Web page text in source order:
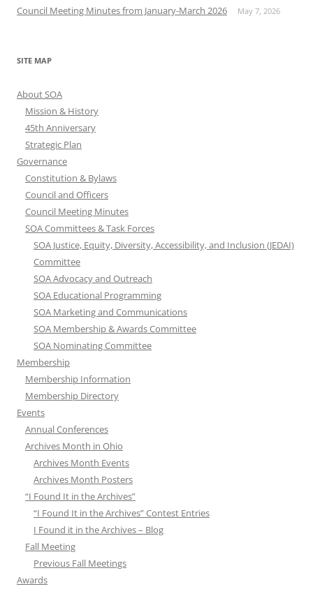
Council Meeting Minutes from January-March 2026 May 7, 2026
SITE MAP
About SOA
Mission & History
45th Anniversary
Strategic Plan
Governance
Constitution & Bylaws
Council and Officers
Council Meeting Minutes
SOA Committees & Task Forces
SOA Justice, Equity, Diversity, Accessibility, and Inclusion (JEDAI)
Committee
SOA Advocacy and Outreach
SOA Educational Programming
SOA Marketing and Communications
SOA Membership & Awards Committee
SOA Nominating Committee
Membership
Membership Information
Membership Directory
Events
Annual Conferences
Archives Month in Ohio
Archives Month Events
Archives Month Posters
“I Found It in the Archives”
“I Found It in the Archives” Contest Entries
I Found it in the Archives – Blog
Fall Meeting
Previous Fall Meetings
Awards